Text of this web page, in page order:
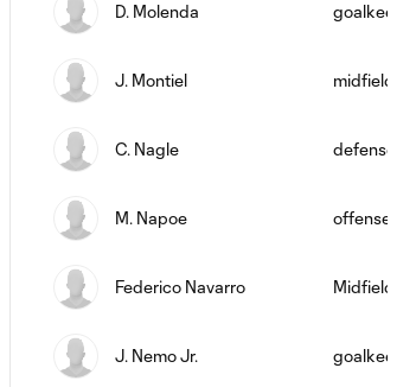
D. Molenda
J. Montiel midfield
C. Nagle defense
M. Napoe offense
Federico Navarro Midfielder
J. Nemo Jr.